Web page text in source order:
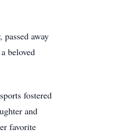
away
beloved
fostered
and
favorite